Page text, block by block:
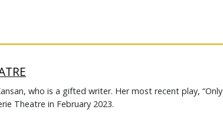
who is a gifted writer. Her most recent play, “Only
Theatre in February 2023.